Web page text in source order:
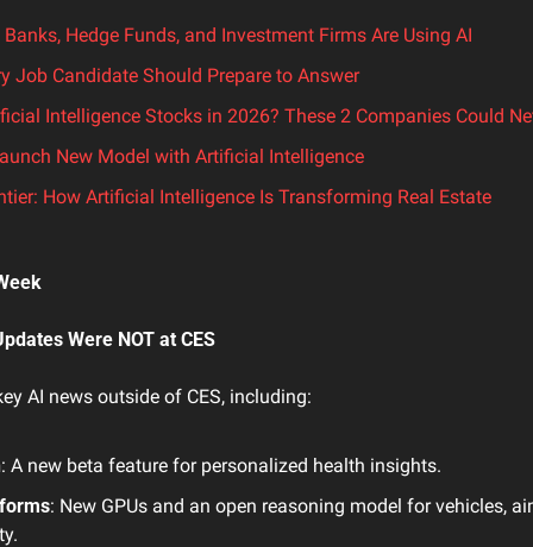
Hedge Funds, and Investment Firms Are Using AI
Job Candidate Should Prepare to Answer
Intelligence Stocks in 2026? These 2 Companies Could
New Model with Artificial Intelligence
How Artificial Intelligence Is Transforming Real Estate
Were NOT at CES
AI news outside of CES, including:
: A new beta feature for personalized health insights.
: New GPUs and an open reasoning model for vehicles,